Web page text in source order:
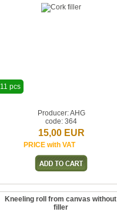
Producer: AHG
code: 364
15,00 EUR
PRICE with VAT
11 pcs
Kneeling roll from canvas without
filler